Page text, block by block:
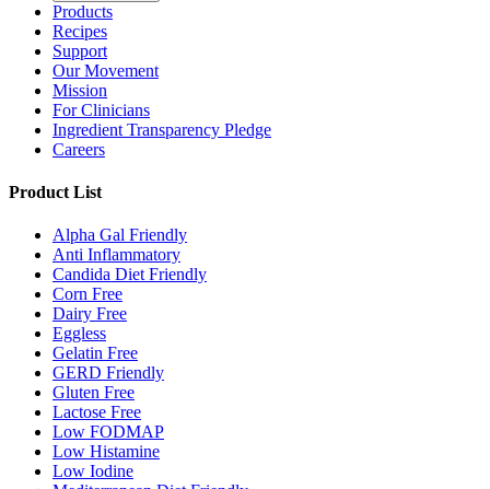
Products
Recipes
Support
Our Movement
Mission
For Clinicians
Ingredient Transparency Pledge
Careers
Product List
Alpha Gal Friendly
Anti Inflammatory
Candida Diet Friendly
Corn Free
Dairy Free
Eggless
Gelatin Free
GERD Friendly
Gluten Free
Lactose Free
Low FODMAP
Low Histamine
Low Iodine